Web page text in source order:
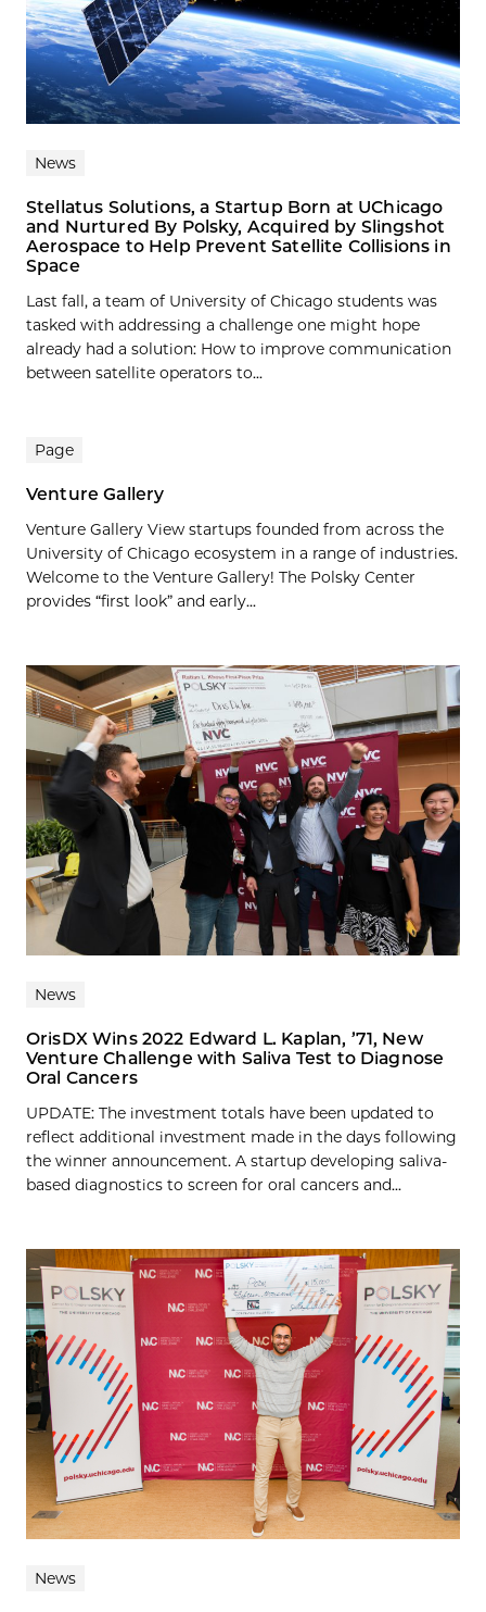
News
Stellatus Solutions, a Startup Born at UChicago
and Nurtured By Polsky, Acquired by Slingshot
Aerospace to Help Prevent Satellite Collisions in
Space
Last fall, a team of University of Chicago students was
tasked with addressing a challenge one might hope
already had a solution: How to improve communication
between satellite operators to...
Page
Venture Gallery
Venture Gallery View startups founded from across the
University of Chicago ecosystem in a range of industries.
Welcome to the Venture Gallery! The Polsky Center
provides “first look” and early...
News
OrisDX Wins 2022 Edward L. Kaplan, ’71, New
Venture Challenge with Saliva Test to Diagnose
Oral Cancers
UPDATE: The investment totals have been updated to
reflect additional investment made in the days following
the winner announcement. A startup developing saliva-
based diagnostics to screen for oral cancers and...
News